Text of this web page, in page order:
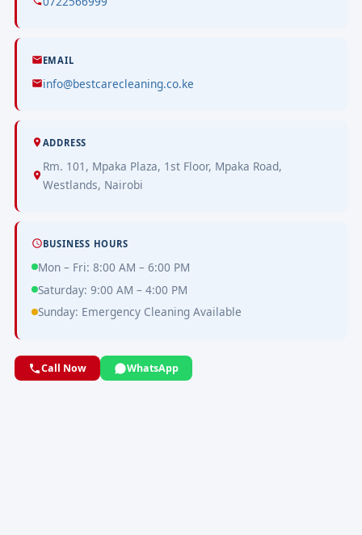
EMAIL
info@bestcarecleaning.co.ke
ADDRESS
Rm. 101, Mpaka Plaza, 1st Floor, Mpaka Road,
Westlands, Nairobi
BUSINESS HOURS
Mon – Fri: 8:00 AM – 6:00 PM
Saturday: 9:00 AM – 4:00 PM
Sunday: Emergency Cleaning Available
Call Now WhatsApp